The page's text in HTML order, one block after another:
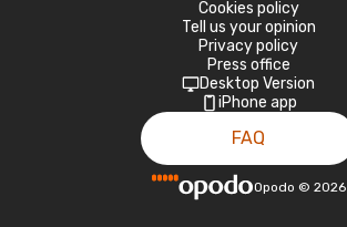
Cookies policy
Tell us your opinion
Privacy policy
Press office
Desktop Version
iPhone app
FAQ
Opodo © 2026